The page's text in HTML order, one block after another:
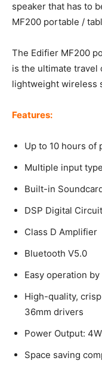
speaker that has to
MF200 portable /
The Edifier MF200
is the ultimate travel
lightweight wireless
Features:
Up to 10 hours of
Multiple input
Built-in
DSP Digital Circuit
Class D Amplifier
Bluetooth V5.0
Easy operation
High-quality,
36mm drivers
Power Output:
Space saving